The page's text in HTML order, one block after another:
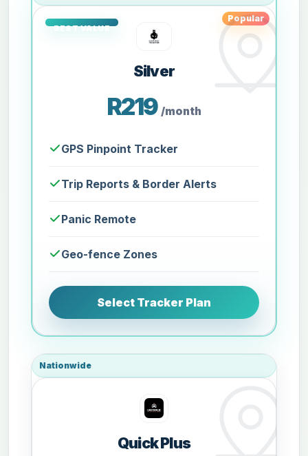
Popular
Silver
R219 /month
GPS Pinpoint Tracker
Trip Reports & Border Alerts
Panic Remote
Geo-fence Zones
Select Tracker Plan
Nationwide
Quick Plus